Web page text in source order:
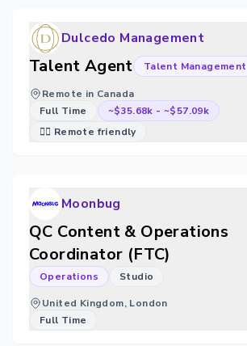
Dulcedo Management
Talent Agent Talent Management
Remote in Canada
Full Time
~$35.68k - ~$57.09k
🐱‍💻 Remote friendly
Moonbug
QC Content & Operations
Coordinator (FTC)
Operations Studio
United Kingdom, London
Full Time